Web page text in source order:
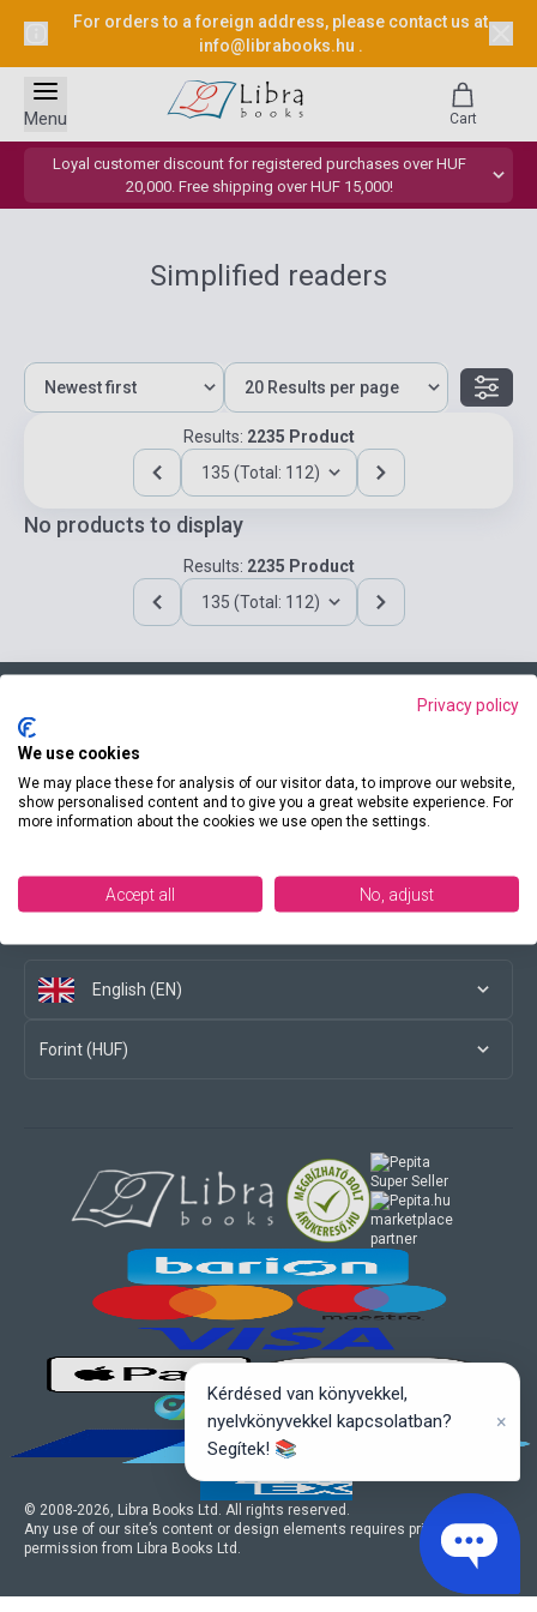
For orders to a foreign address, please contact us at
info@librabooks.hu .
Loyal customer discount for registered purchases over HUF
20,000. Free shipping over HUF 15,000!
Menu Cart
Simplified readers
Results: 2235 Product
135 (Total: 112)
No products to display
Results: 2235 Product
135 (Total: 112)
Contact us
English (EN)
Forint (HUF)
© 2008-2026, Libra Books Ltd. All rights reserved.
Any use of our site’s content or design elements requires prior written
permission from Libra Books Ltd.
marketplace
partner
Privacy policy
We use cookies
We may place these for analysis of our visitor data, to improve our website,
show personalised content and to give you a great website experience. For
more information about the cookies we use open the settings.
Accept all No, adjust
Kérdésed van könyvekkel,
nyelvkönyvekkel kapcsolatban?
Segítek! 📚
×